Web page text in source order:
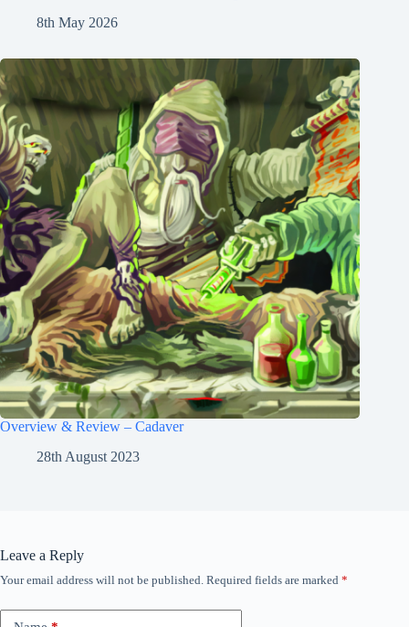
8th May 2026
Overview & Review – Cadaver
28th August 2023
Leave a Reply
Your email address will not be published. Required fields are marked *